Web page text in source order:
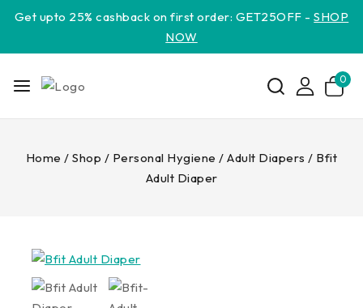
Get upto 25% cashback on first order: GET25OFF -SHOP
NOW
0
Home / Shop / Personal Hygiene / Adult Diapers / Bfit
Adult Diaper